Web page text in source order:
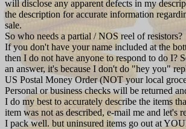
will disclose any apparent defects in my
the description for accurate information
sale.
So who needs a partial / NOS reel of resistors?
If you don't have your name included at the
then I do not have anyone to respond to do I?
an answer, it's because I don't do "hey you"
US Postal Money Order (NOT your local
Personal or business checks will be returned
I do my best to accurately describe the items
item was not as described, e-mail me and let's
I pack well. but uninsured items go out at